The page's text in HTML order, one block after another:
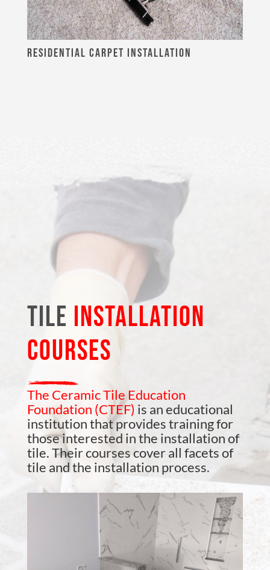
RESIDENTIAL CARPET INSTALLATION
TILE INSTALLATION
COURSES
The Ceramic Tile Education
Foundation (CTEF) is an educational
institution that provides training for
those interested in the installation of
tile. Their courses cover all facets of
tile and the installation process.